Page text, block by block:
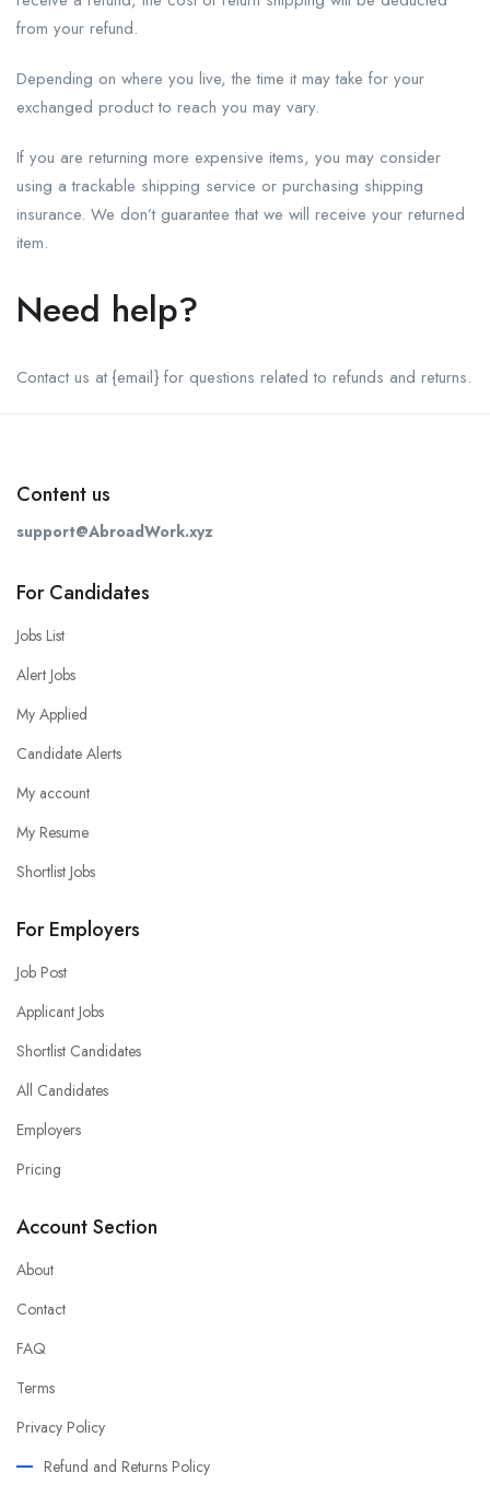
from your refund.
Depending on where you live, the time it may take for your
exchanged product to reach you may vary.
If you are returning more expensive items, you may consider
using a trackable shipping service or purchasing shipping
insurance. We don’t guarantee that we will receive your returned
item.
Need help?
Contact us at {email} for questions related to refunds and returns.
Content us
support@AbroadWork.xyz
For Candidates
Jobs List
Alert Jobs
My Applied
Candidate Alerts
My account
My Resume
Shortlist Jobs
For Employers
Job Post
Applicant Jobs
Shortlist Candidates
All Candidates
Employers
Pricing
Account Section
About
Contact
FAQ
Terms
Privacy Policy
Refund and Returns Policy